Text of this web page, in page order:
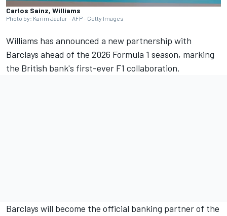
Carlos Sainz, Williams
Photo by: Karim Jaafar - AFP - Getty Images
Williams has announced a new partnership with
Barclays ahead of the 2026 Formula 1 season, marking
the British bank's first-ever F1 collaboration.
Barclays will become the official banking partner of the